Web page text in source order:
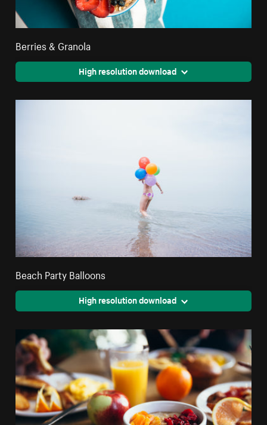
Berries & Granola
High resolution download
Beach Party Balloons
High resolution download